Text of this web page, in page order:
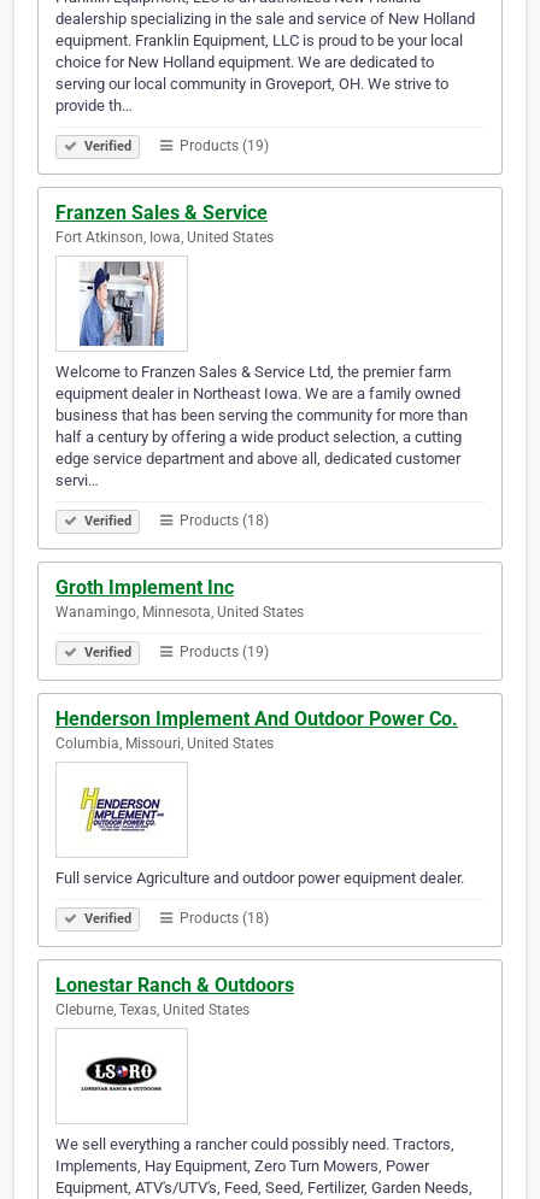
dealership specializing in the sale and service of New Holland
equipment. Franklin Equipment, LLC is proud to be your local
choice for New Holland equipment. We are dedicated to
serving our local community in Groveport, OH. We strive to
provide th…
Verified Products (19)
Franzen Sales & Service
Fort Atkinson, Iowa, United States
Welcome to Franzen Sales & Service Ltd, the premier farm
equipment dealer in Northeast Iowa. We are a family owned
business that has been serving the community for more than
half a century by offering a wide product selection, a cutting
edge service department and above all, dedicated customer
servi…
Verified Products (18)
Groth Implement Inc
Wanamingo, Minnesota, United States
Verified Products (19)
Henderson Implement And Outdoor Power Co.
Columbia, Missouri, United States
Full service Agriculture and outdoor power equipment dealer.
Verified Products (18)
Lonestar Ranch & Outdoors
Cleburne, Texas, United States
We sell everything a rancher could possibly need. Tractors,
Implements, Hay Equipment, Zero Turn Mowers, Power
Equipment, ATV's/UTV's, Feed, Seed, Fertilizer, Garden Needs,